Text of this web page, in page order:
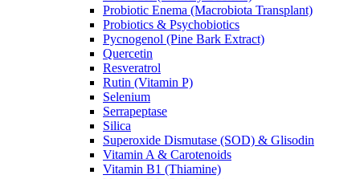
Probiotic Enema (Macrobiota Transplant)
Probiotics & Psychobiotics
Pycnogenol (Pine Bark Extract)
Quercetin
Resveratrol
Rutin (Vitamin P)
Selenium
Serrapeptase
Silica
Superoxide Dismutase (SOD) & Glisodin
Vitamin A & Carotenoids
Vitamin B1 (Thiamine)